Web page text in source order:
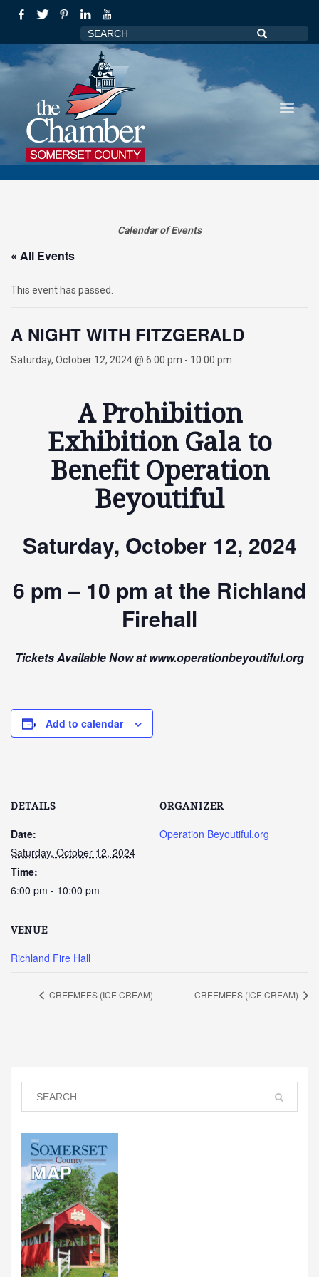
Calendar of Events
« All Events
This event has passed.
A NIGHT WITH FITZGERALD
Saturday, October 12, 2024 @ 6:00 pm - 10:00 pm
A Prohibition
Exhibition Gala to
Benefit Operation
Beyoutiful
Saturday, October 12, 2024
6 pm – 10 pm at the Richland
Firehall
Tickets Available Now at www.operationbeyoutiful.org
Add to calendar
DETAILS
Date:
Saturday, October 12, 2024
Time:
6:00 pm - 10:00 pm
VENUE
Richland Fire Hall
ORGANIZER
Operation Beyoutiful.org
CREEMEES (ICE CREAM) CREEMEES (ICE CREAM)